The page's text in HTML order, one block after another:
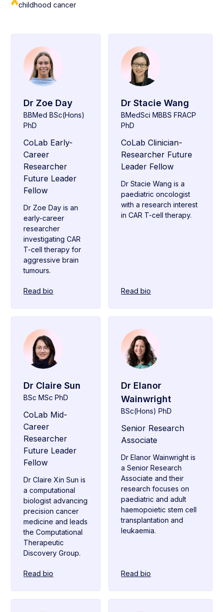
childhood cancer
Dr Zoe Day
BBMed BSc(Hons)
PhD
CoLab Early-
Career
Researcher
Future Leader
Fellow
Dr Zoe Day is an
early-career
researcher
investigating CAR
T-cell therapy for
aggressive brain
tumours.
Read bio
Dr Stacie Wang
BMedSci MBBS FRACP
PhD
CoLab Clinician-
Researcher Future
Leader Fellow
Dr Stacie Wang is a
paediatric oncologist
with a research interest
in CAR T-cell therapy.
Read bio
Dr Claire Sun
BSc MSc PhD
CoLab Mid-
Career
Researcher
Future Leader
Fellow
Dr Claire Xin Sun is
a computational
biologist advancing
precision cancer
medicine and leads
the Computational
Therapeutic
Discovery Group.
Read bio
Dr Elanor
Wainwright
BSc(Hons) PhD
Senior Research
Associate
Dr Elanor Wainwright is
a Senior Research
Associate and their
research focuses on
paediatric and adult
haemopoietic stem cell
transplantation and
leukaemia.
Read bio